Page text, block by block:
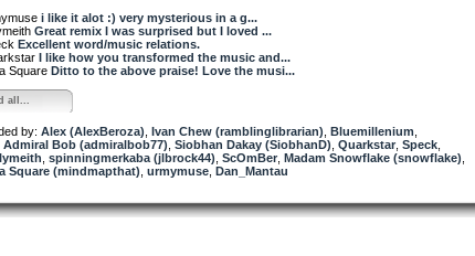
fragment.
phrases piled
Endoscopic Myotomy)
procedure used
is no easy task.
built a tool
your thoughts.*
i like it alot :) very mysterious in a g...
Great remix I was surprised but I loved ...
Excellent word/music relations.
I like how you transformed the music and...
Square Ditto to the above praise! Love the musi...
all...
by: Alex (AlexBeroza) Ivan Chew (ramblinglibrarian) Bluemillenium
Admiral Bob (admiralbob77) Siobhan Dakay (SiobhanD) Quarkstar Speck
spinningmerkaba (jlbrock44) ScOmBer Madam Snowflake (snowflake)
Square (mindmapthat) urmymuse Dan_Mantau